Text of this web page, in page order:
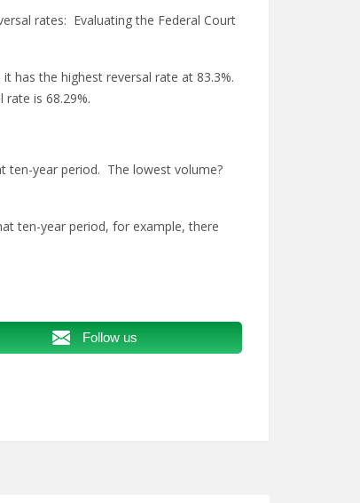
rates: Evaluating the Federal Court
has the highest reversal rate at 83.3%.
is 68.29%.
ten-year period. The lowest volume?
ten-year period, for example, there
Follow us